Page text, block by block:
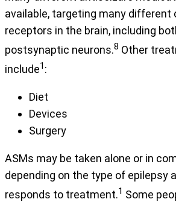
available, targeting many different
receptors in the brain, including
postsynaptic neurons.8 Other
include1:
Diet
Devices
Surgery
ASMs may be taken alone or in
depending on the type of epilepsy
responds to treatment.1 Some